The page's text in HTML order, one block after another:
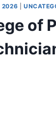
2026
of